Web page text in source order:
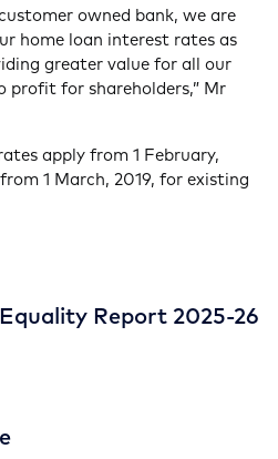
owned bank, we are
home loan interest rates as
greater value for all our
profit for shareholders,” Mr
apply from 1 February,
1 March, 2019, for existing
Report 2025-26